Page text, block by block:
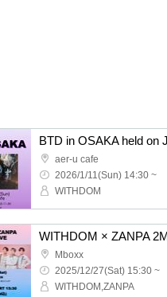
BTD in OSAKA held on
aer-u cafe
2026/1/11(Sun) 14:30 ~
WITHDOM
WITHDOM × ZANPA
Mboxx
2025/12/27(Sat) 15:30 ~
WITHDOM,ZANPA